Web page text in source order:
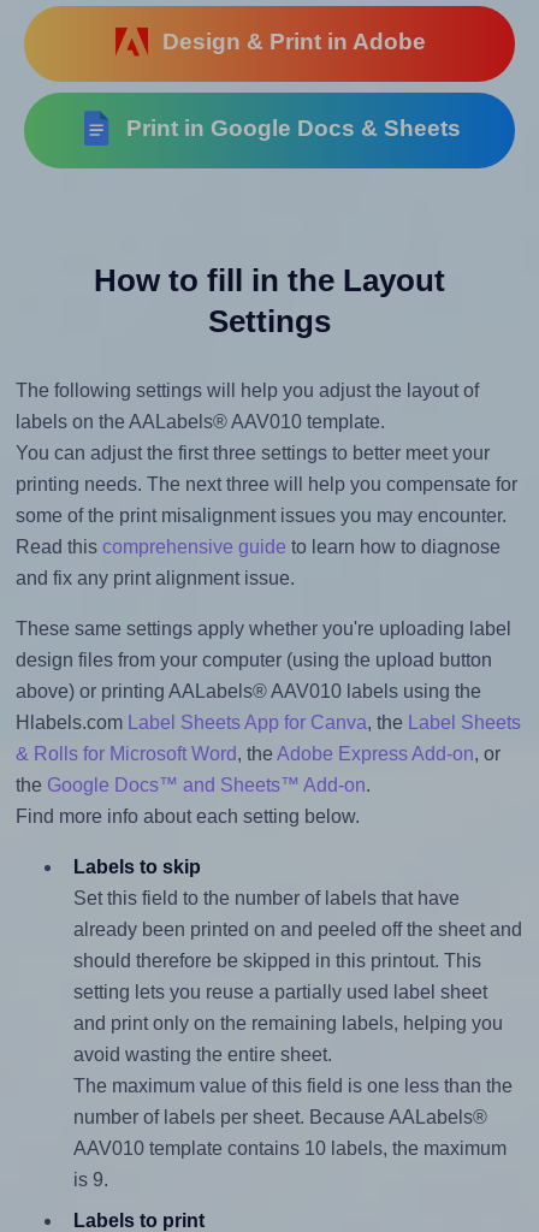
Design & Print in Adobe
Print in Google Docs & Sheets
How to fill in the Layout
Settings
The following settings will help you adjust the layout of
labels on the AALabels® AAV010 template.
You can adjust the first three settings to better meet your
printing needs. The next three will help you compensate for
some of the print misalignment issues you may encounter.
Read this comprehensive guide to learn how to diagnose
and fix any print alignment issue.
These same settings apply whether you're uploading label
design files from your computer (using the upload button
above) or printing AALabels® AAV010 labels using the
Hlabels.com
Label Sheets App for Canva, the
Label Sheets
& Rolls for Microsoft Word, the Adobe Express Add-on, or
the Google Docs™ and Sheets™ Add-on.
Find more info about each setting below.
Labels to skip
Set this field to the number of labels that have
already been printed on and peeled off the sheet and
should therefore be skipped in this printout. This
setting lets you reuse a partially used label sheet
and print only on the remaining labels, helping you
avoid wasting the entire sheet.
The maximum value of this field is one less than the
number of labels per sheet. Because AALabels®
AAV010 template contains 10 labels, the maximum
is 9.
Labels to print